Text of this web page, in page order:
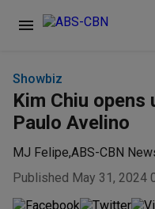
Showbiz
Kim Chiu opens
Paulo Avelino
MJ Felipe,ABS-CBN
Published May 31, 2024